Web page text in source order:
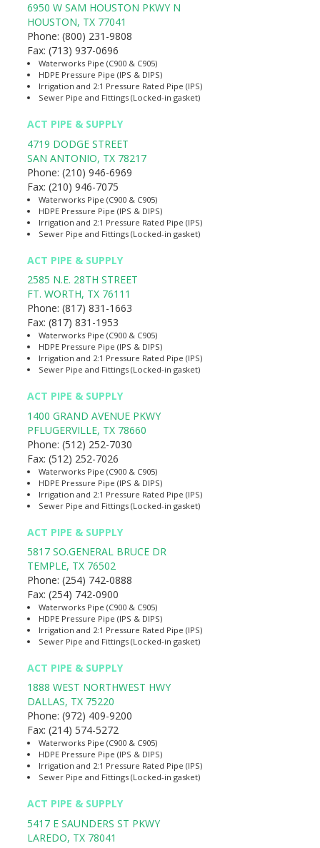
6950 W SAM HOUSTON PKWY N
HOUSTON, TX 77041
Phone: (800) 231-9808
Fax: (713) 937-0696
Waterworks Pipe (C900 & C905)
HDPE Pressure Pipe (IPS & DIPS)
Irrigation and 2:1 Pressure Rated Pipe (IPS)
Sewer Pipe and Fittings (Locked-in gasket)
ACT PIPE & SUPPLY
4719 DODGE STREET
SAN ANTONIO, TX 78217
Phone: (210) 946-6969
Fax: (210) 946-7075
Waterworks Pipe (C900 & C905)
HDPE Pressure Pipe (IPS & DIPS)
Irrigation and 2:1 Pressure Rated Pipe (IPS)
Sewer Pipe and Fittings (Locked-in gasket)
ACT PIPE & SUPPLY
2585 N.E. 28TH STREET
FT. WORTH, TX 76111
Phone: (817) 831-1663
Fax: (817) 831-1953
Waterworks Pipe (C900 & C905)
HDPE Pressure Pipe (IPS & DIPS)
Irrigation and 2:1 Pressure Rated Pipe (IPS)
Sewer Pipe and Fittings (Locked-in gasket)
ACT PIPE & SUPPLY
1400 GRAND AVENUE PKWY
PFLUGERVILLE, TX 78660
Phone: (512) 252-7030
Fax: (512) 252-7026
Waterworks Pipe (C900 & C905)
HDPE Pressure Pipe (IPS & DIPS)
Irrigation and 2:1 Pressure Rated Pipe (IPS)
Sewer Pipe and Fittings (Locked-in gasket)
ACT PIPE & SUPPLY
5817 SO.GENERAL BRUCE DR
TEMPLE, TX 76502
Phone: (254) 742-0888
Fax: (254) 742-0900
Waterworks Pipe (C900 & C905)
HDPE Pressure Pipe (IPS & DIPS)
Irrigation and 2:1 Pressure Rated Pipe (IPS)
Sewer Pipe and Fittings (Locked-in gasket)
ACT PIPE & SUPPLY
1888 WEST NORTHWEST HWY
DALLAS, TX 75220
Phone: (972) 409-9200
Fax: (214) 574-5272
Waterworks Pipe (C900 & C905)
HDPE Pressure Pipe (IPS & DIPS)
Irrigation and 2:1 Pressure Rated Pipe (IPS)
Sewer Pipe and Fittings (Locked-in gasket)
ACT PIPE & SUPPLY
5417 E SAUNDERS ST PKWY
LAREDO, TX 78041